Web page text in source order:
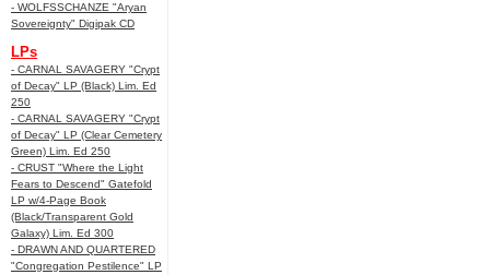
- WOLFSSCHANZE "Aryan
Sovereignty" Digipak CD
LPs
- CARNAL SAVAGERY "Crypt
of Decay" LP (Black) Lim. Ed
250
- CARNAL SAVAGERY "Crypt
of Decay" LP (Clear Cemetery
Green) Lim. Ed 250
- CRUST "Where the Light
Fears to Descend" Gatefold
LP w/4-Page Book
(Black/Transparent Gold
Galaxy) Lim. Ed 300
- DRAWN AND QUARTERED
"Congregation Pestilence" LP